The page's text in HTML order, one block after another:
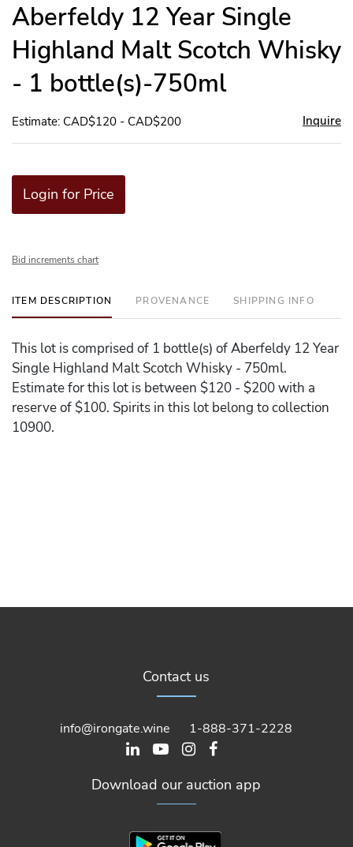
Aberfeldy 12 Year Single
Highland Malt Scotch Whisky
- 1 bottle(s)-750ml
Estimate: CAD$120 - CAD$200 Inquire
Login for Price
Bid increments chart
ITEM DESCRIPTION PROVENANCE SHIPPING INFO
This lot is comprised of 1 bottle(s) of Aberfeldy 12 Year
Single Highland Malt Scotch Whisky - 750ml.
Estimate for this lot is between $120 - $200 with a
reserve of $100. Spirits in this lot belong to collection
10900.
Contact us
info@irongate.wine 1-888-371-2228
Download our auction app